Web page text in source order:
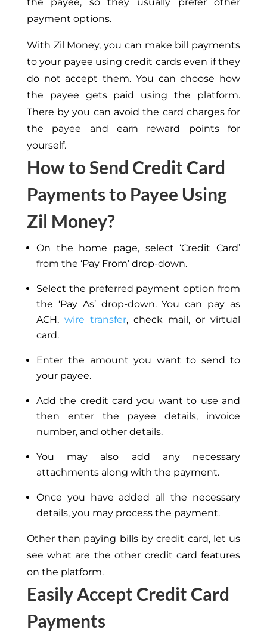
the payee, so they usually prefer other
payment options.
With Zil Money, you can make bill payments
to your payee using credit cards even if they
do not accept them. You can choose how
the payee gets paid using the platform.
There by you can avoid the card charges for
the payee and earn reward points for
yourself.
How to Send Credit Card
Payments to Payee Using
Zil Money?
On the home page, select ‘Credit Card’
from the ‘Pay From’ drop-down.
Select the preferred payment option from
the ‘Pay As’ drop-down. You can pay as
ACH, wire transfer, check mail, or virtual
card.
Enter the amount you want to send to
your payee.
Add the credit card you want to use and
then enter the payee details, invoice
number, and other details.
You may also add any necessary
attachments along with the payment.
Once you have added all the necessary
details, you may process the payment.
Other than paying bills by credit card, let us
see what are the other credit card features
on the platform.
Easily Accept Credit Card
Payments